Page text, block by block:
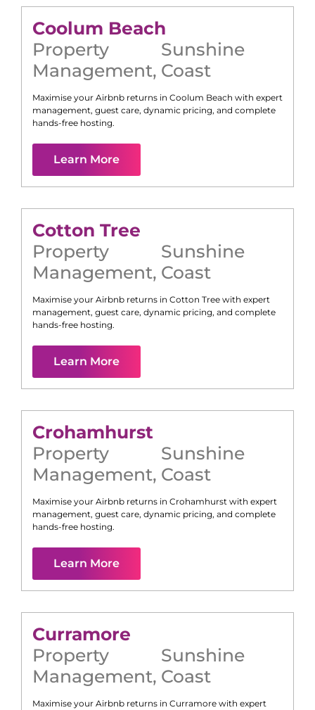
Coolum Beach
Property
Management,
Sunshine
Coast
Maximise your Airbnb returns in Coolum Beach with expert
management, guest care, dynamic pricing, and complete
hands-free hosting.
Learn More
Cotton Tree
Property
Management,
Sunshine
Coast
Maximise your Airbnb returns in Cotton Tree with expert
management, guest care, dynamic pricing, and complete
hands-free hosting.
Learn More
Crohamhurst
Property
Management,
Sunshine
Coast
Maximise your Airbnb returns in Crohamhurst with expert
management, guest care, dynamic pricing, and complete
hands-free hosting.
Learn More
Curramore
Property
Management,
Sunshine
Coast
Maximise your Airbnb returns in Curramore with expert